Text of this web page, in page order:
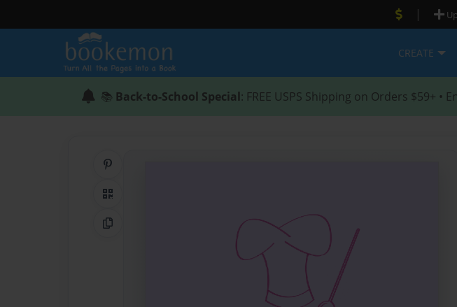
|
CREATE
📚 Back-to-School Special: FREE USPS Shipping on Orders $59+ •
QR Code
Copy Link